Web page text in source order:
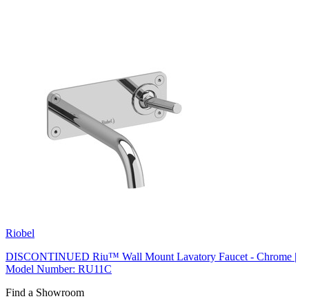
Riobel
DISCONTINUED Riu™ Wall Mount Lavatory Faucet - Chrome |
Model Number: RU11C
Find a Showroom